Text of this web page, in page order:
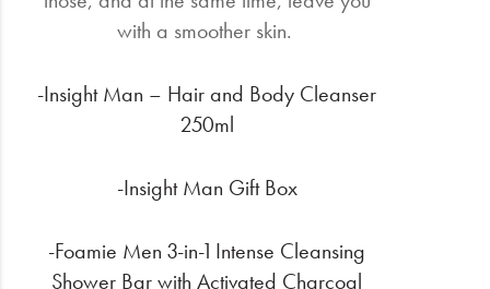
with a smoother skin.
-Insight Man – Hair and Body Cleanser
250ml
-Insight Man Gift Box
-Foamie Men 3-in-1 Intense Cleansing
Shower Bar with Activated Charcoal